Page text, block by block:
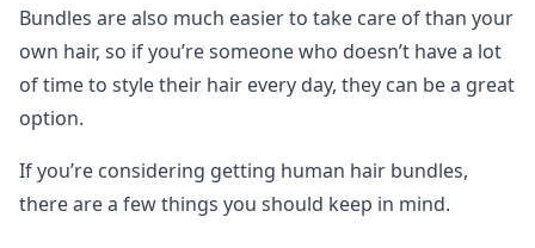
Bundles are also much easier to take care of than your
own hair, so if you’re someone who doesn’t have a lot
of time to style their hair every day, they can be a great
option.
If you’re considering getting human hair bundles,
there are a few things you should keep in mind.